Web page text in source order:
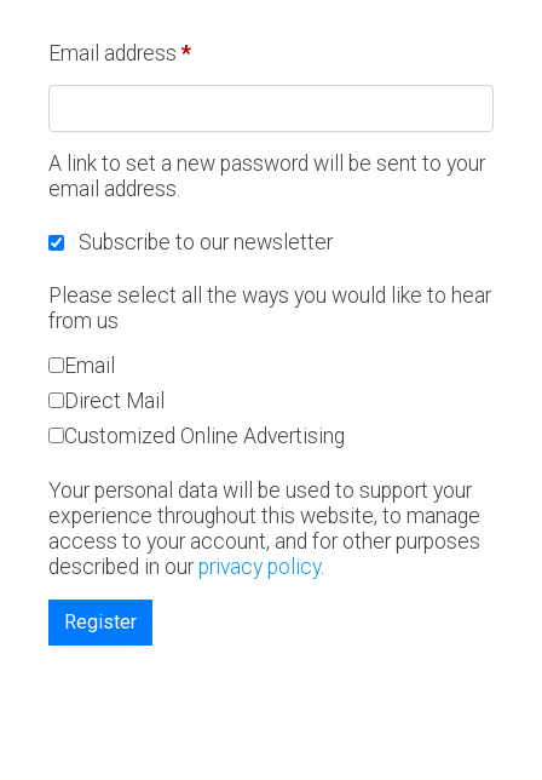
Email address *
A link to set a new password will be sent to your
email address.
Subscribe to our newsletter
Please select all the ways you would like to hear
from us
Email
Direct Mail
Customized Online Advertising
Your personal data will be used to support your
experience throughout this website, to manage
access to your account, and for other purposes
described in ourprivacy policy.
Register